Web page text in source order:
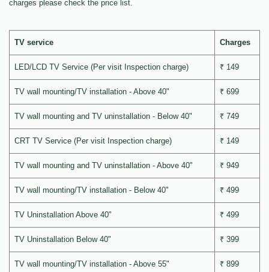
charges please check the price list.
TV service Charges
LED/LCD TV Service (Per visit Inspection charge) ₹ 149
TV wall mounting/TV installation - Above 40" ₹ 699
TV wall mounting and TV uninstallation - Below 40" ₹ 749
CRT TV Service (Per visit Inspection charge) ₹ 149
TV wall mounting and TV uninstallation - Above 40" ₹ 949
TV wall mounting/TV installation - Below 40" ₹ 499
TV Uninstallation Above 40" ₹ 499
TV Uninstallation Below 40" ₹ 399
TV wall mounting/TV installation - Above 55" ₹ 899